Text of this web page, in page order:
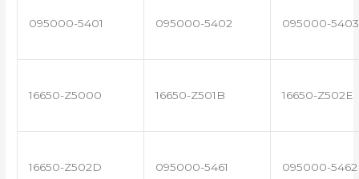
095000-5401 095000-5402 095000-5403
16650-Z5000 16650-Z501B 16650-Z502E
16650-Z502D 095000-5461 095000-5462